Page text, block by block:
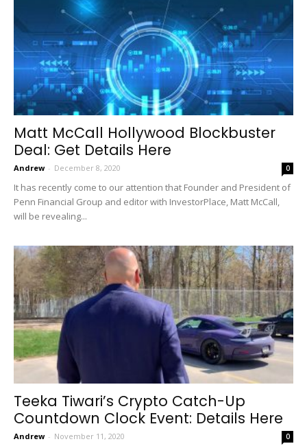
Matt McCall Hollywood Blockbuster
Deal: Get Details Here
Andrew - December 8, 2020 0
It has recently come to our attention that Founder and President of
Penn Financial Group and editor with InvestorPlace, Matt McCall,
will be revealing...
Teeka Tiwari’s Crypto Catch-Up
Countdown Clock Event: Details Here
Andrew - November 11, 2020 0